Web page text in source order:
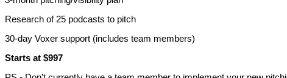
Research of 25 podcasts to pitch
30-day Voxer support (includes team members)
Starts at $997